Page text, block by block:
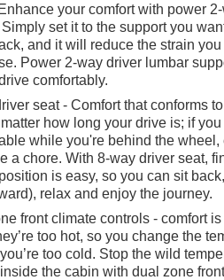
your comfort with power
Simply set it to the support you
and it will reduce the strain you
Power 2-way driver lumbar
comfortably.
seat - Comfort that conforms
how long your drive is; if
while you're behind the wheel,
a chore. With 8-way driver seat,
is easy, so you can sit
relax and enjoy the journey.
front climate controls - comfort
too hot, so you change the
too cold. Stop the wild
the cabin with dual zone